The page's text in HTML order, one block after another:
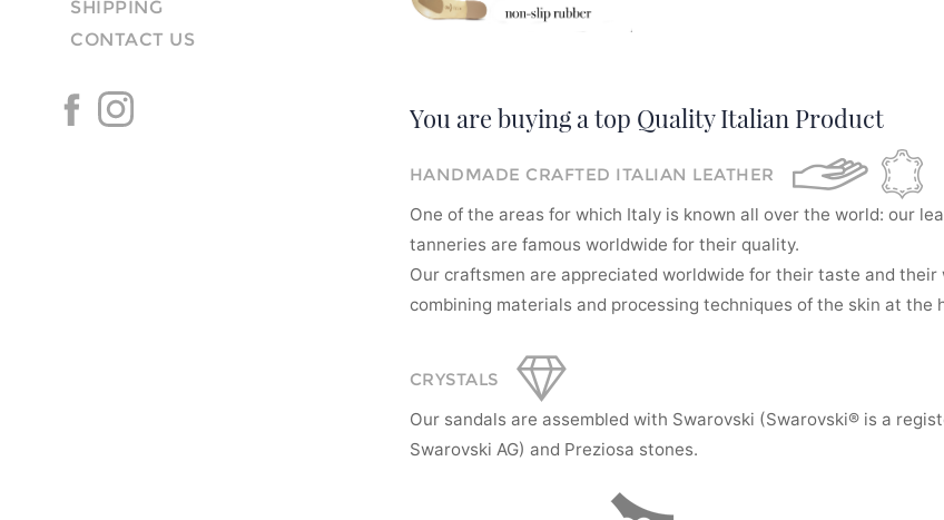
SHIPPING
CONTACT US
You are buying a top Quality Italian Product
HANDMADE CRAFTED ITALIAN LEATHER
One of the areas for which Italy is known all over the world: our
tanneries are famous worldwide for their quality.
Our craftsmen are appreciated worldwide for their taste and their
combining materials and processing techniques of the skin at the
CRYSTALS
Our sandals are assembled with Swarovski (Swarovski® is a
Swarovski AG) and Preziosa stones.